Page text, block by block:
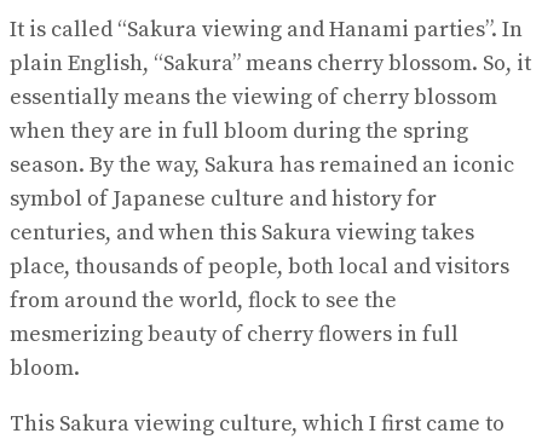
It is called “Sakura viewing and Hanami parties”. In
plain English, “Sakura” means cherry blossom. So, it
essentially means the viewing of cherry blossom
when they are in full bloom during the spring
season. By the way, Sakura has remained an iconic
symbol of Japanese culture and history for
centuries, and when this Sakura viewing takes
place, thousands of people, both local and visitors
from around the world, flock to see the
mesmerizing beauty of cherry flowers in full
bloom.
This Sakura viewing culture, which I first came to